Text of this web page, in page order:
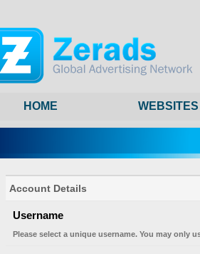
HOME WEBSITES
Account Details
Username
Please select a unique username. You may only